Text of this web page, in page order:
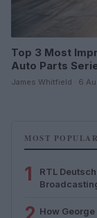
Top 3 Most
Auto Parts
James Whitfield · 6
MOST POPULAR
1
RTL
2 How